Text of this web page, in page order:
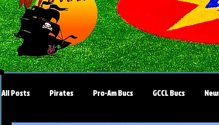
All Posts Pirates Pro-Am Bucs GCCL Bucs